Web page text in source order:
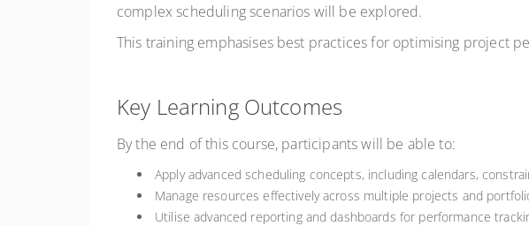
complex scheduling scenarios will be explored.
This training emphasises best practices for optimising project
Key Learning Outcomes
By the end of this course, participants will be able to:
Apply advanced scheduling concepts, including calendars,
Manage resources effectively across multiple projects and
Utilise advanced reporting and dashboards for performance